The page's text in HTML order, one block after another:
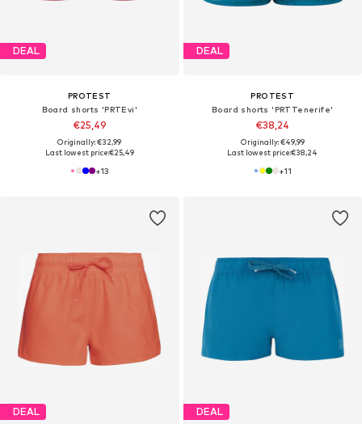
DEAL
PROTEST
Board shorts 'PRTEvi'
€25,49
Originally: €32,99
Last lowest price:€25,49
+13
DEAL
PROTEST
Board shorts 'PRTTenerife'
€38,24
Originally: €49,99
Last lowest price:€38,24
+11
DEAL DEAL